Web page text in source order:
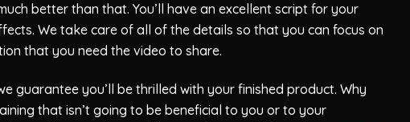
better than that. You’ll have an excellent script for your
We take care of all of the details so that you can focus on
that you need the video to share.
guarantee you’ll be thrilled with your finished product. Why
that isn’t going to be beneficial to you or to your